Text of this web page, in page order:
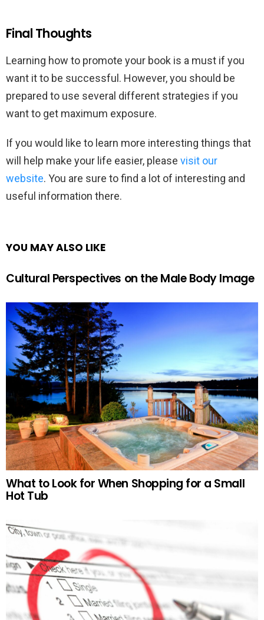
Final Thoughts
Learning how to promote your book is a must if you
want it to be successful. However, you should be
prepared to use several different strategies if you
want to get maximum exposure.
If you would like to learn more interesting things that
will help make your life easier, please visit our
website. You are sure to find a lot of interesting and
useful information there.
YOU MAY ALSO LIKE
Cultural Perspectives on the Male Body Image
What to Look for When Shopping for a Small
Hot Tub